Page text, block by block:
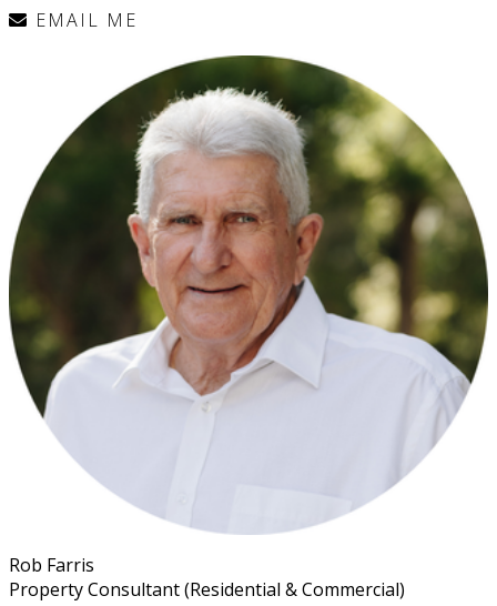
EMAIL ME
Rob Farris
Property Consultant (Residential & Commercial)